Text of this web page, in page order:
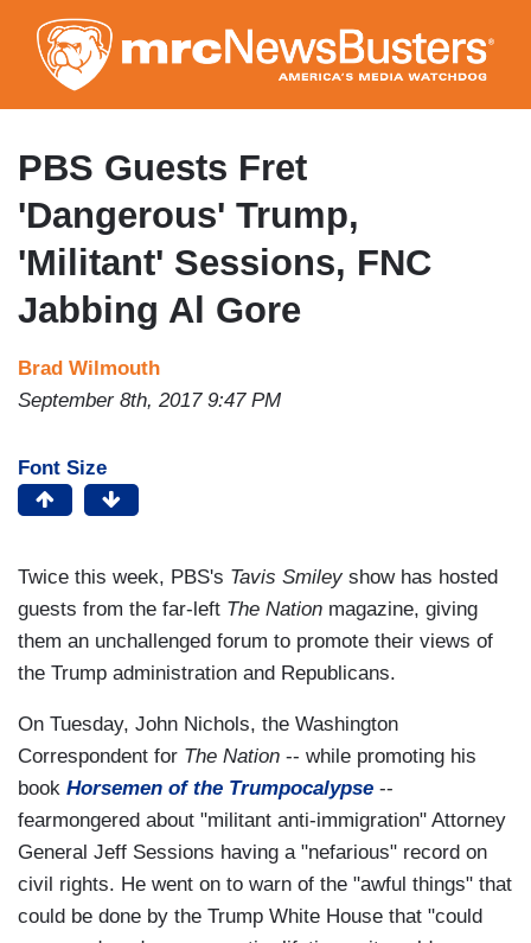
to
main
content
PBS Guests Fret
'Dangerous' Trump,
'Militant' Sessions, FNC
Jabbing Al Gore
Brad Wilmouth
September 8th, 2017 9:47 PM
Font Size
Twice this week, PBS's Tavis Smileyshow has hosted
guests from the far-left The Nation magazine, giving
them an unchallenged forum to promote their views of
the Trump administration and Republicans.
On Tuesday, John Nichols, the Washington
Correspondent for The Nation -- while promoting his
book Horsemen of the Trumpocalypse --
fearmongered about "militant anti-immigration" Attorney
General Jeff Sessions having a "nefarious" record on
civil rights. He went on to warn of the "awful things" that
could be done by the Trump White House that "could